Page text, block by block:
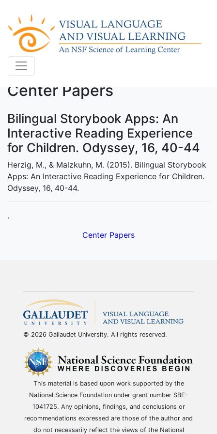
Center Papers
Bilingual Storybook Apps: An
Interactive Reading Experience
for Children. Odyssey, 16, 40-44
Herzig, M., & Malzkuhn, M. (2015). Bilingual Storybook
Apps: An Interactive Reading Experience for Children.
Odyssey, 16, 40-44.
.
Center Papers
© 2026 Gallaudet University. All rights reserved.
This material is based upon work supported by the
National Science Foundation under grant number SBE-
1041725. Any opinions, findings, and conclusions or
recommendations expressed are those of the author and
do not necessarily reflect the views of the National